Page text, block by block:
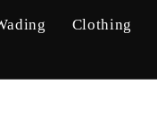
Clothing